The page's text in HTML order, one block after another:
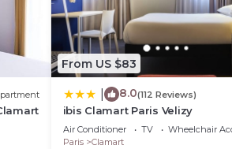
From US $83
8.0(112 Reviews)
ibis Clamart Paris Velizy
Air Conditioner TV
Wheelchair
Paris
Clamart